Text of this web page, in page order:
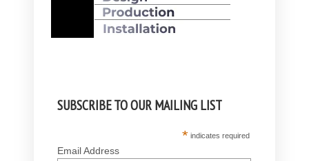
SUBSCRIBE TO OUR MAILING LIST
* indicates required
Email Address